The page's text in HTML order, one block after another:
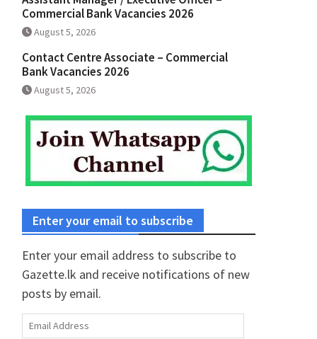
Commercial Bank Vacancies 2026
August 5, 2026
Contact Centre Associate – Commercial
Bank Vacancies 2026
August 5, 2026
Enter your email to subscribe
Enter your email address to subscribe to
Gazette.lk and receive notifications of new
posts by email.
Email